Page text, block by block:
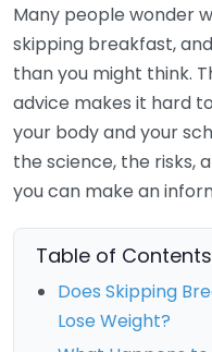
Many people wonder
skipping breakfast,
than you might think.
advice makes it hard
your body and your
the science, the risks,
you can make an
Table of Contents
Does Skipping
Lose Weight?